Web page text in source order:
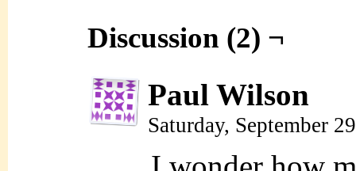
Discussion (2) ¬
Paul Wilson
Saturday, September